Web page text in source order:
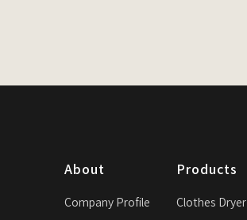
About
Company Profile
Products
Clothes Dryer